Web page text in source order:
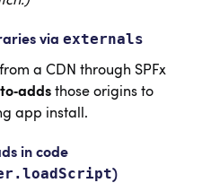
viaexternals
a CDN through SPFx
those origins to
app install.
in code
)